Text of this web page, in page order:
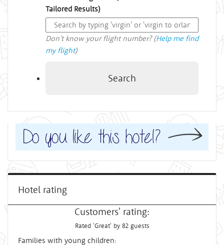
Tailored Results)
Don't know your flight number? (Help me find
my flight)
Search
Hotel rating
Customers' rating:
Rated 'Great' by 82 guests
Families with young children: